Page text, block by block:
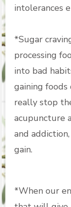
intolerances
*Sugar
processing
into bad
gaining
really stop
acupuncture
and
gain.
*When our